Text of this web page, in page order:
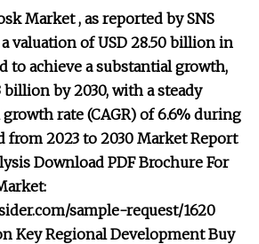
Market , as reported by SNS
valuation of USD 28.50 billion in
to achieve a substantial growth,
billion by 2030, with a steady
rate (CAGR) of 6.6% during
from 2023 to 2030 Market Report
Download PDF Brochure For
sample-request/1620
Key Regional Development Buy